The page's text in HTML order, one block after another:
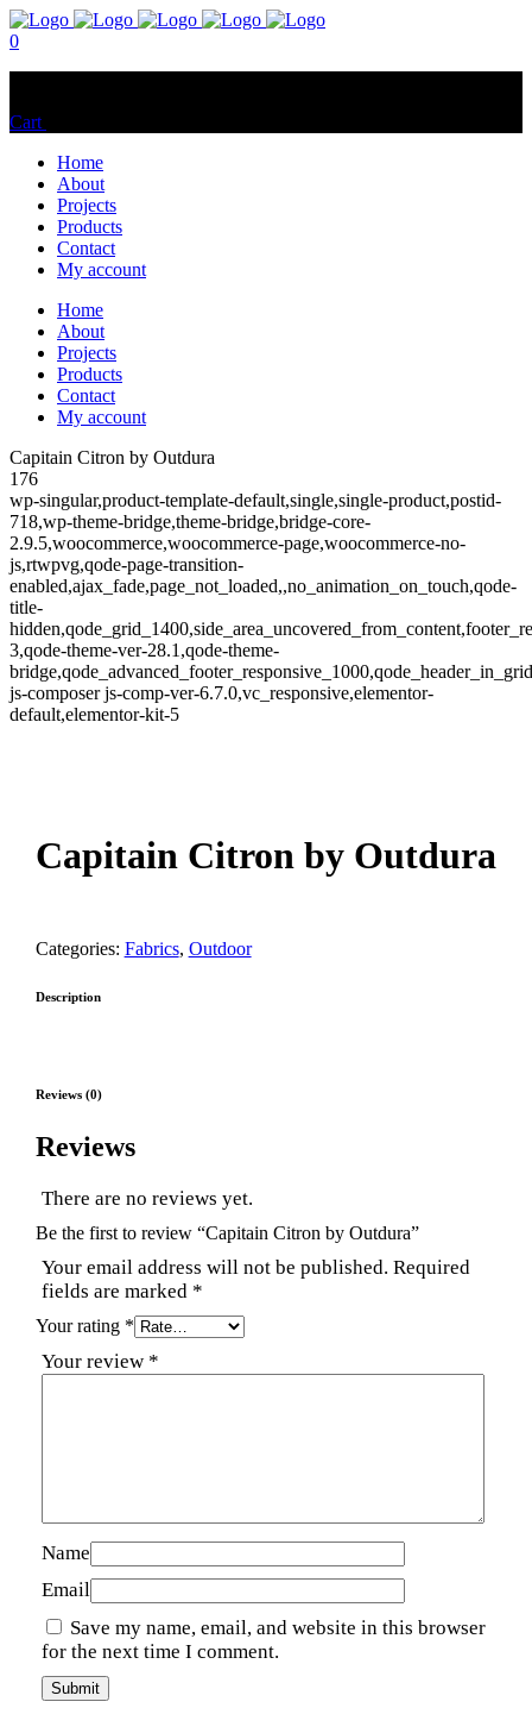
0
Cart
Home
About
Projects
Products
Contact
My account
Home
About
Projects
Products
Contact
My account
Capitain Citron by Outdura
176
wp-singular,product-template-default,single,single-product,postid-
718,wp-theme-bridge,theme-bridge,bridge-core-
2.9.5,woocommerce,woocommerce-page,woocommerce-no-
js,rtwpvg,qode-page-transition-
enabled,ajax_fade,page_not_loaded,,no_animation_on_touch,qode-
title-
3,qode-theme-ver-28.1,qode-theme-
js-composer js-comp-ver-6.7.0,vc_responsive,elementor-
default,elementor-kit-5
Capitain Citron by Outdura
Categories: Fabrics, Outdoor
Description
Reviews (0)
Reviews
There are no reviews yet.
Be the first to review “Capitain Citron by Outdura”
Your email address will not be published. Required
fields are marked *
Your rating *
Your review *
Name
Email
Save my name, email, and website in this browser
for the next time I comment.